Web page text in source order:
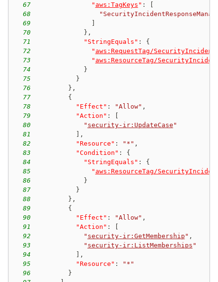
67
" aws:TagKeys " :
68
69
70
} ,
71
"StringEquals" :
{
72
" aws:RequestTag/
73
" aws:ResourceTag/
74
}
75
}
76
} ,
77
{
78
"Effect" : "Allow" ,
79
"Action" :
80
" security-ir:UpdateCase "
81
,
82
"Resource" : "*" ,
83
"Condition" :
{
84
"StringEquals" :
{
85
" aws:ResourceTag/
86
}
87
}
88
} ,
89
{
90
"Effect" : "Allow" ,
91
"Action" :
92
" security-ir:GetMembership " ,
93
" security-ir:ListMemberships "
94
,
95
"Resource" :
"*"
96
}